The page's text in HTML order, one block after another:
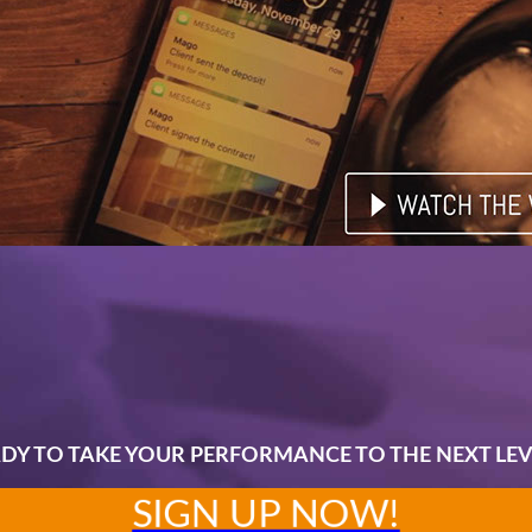
TO TAKE YOUR PERFORMANCE TO THE NEXT
SIGN UP NOW!